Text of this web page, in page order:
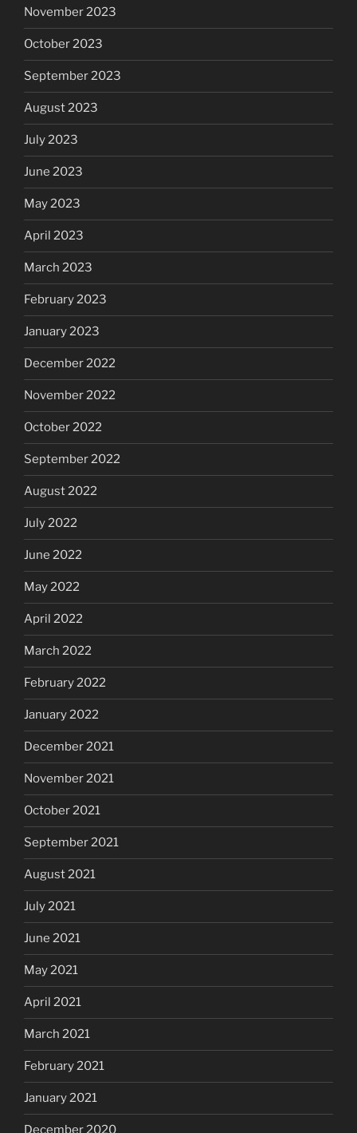
November 2023
October 2023
September 2023
August 2023
July 2023
June 2023
May 2023
April 2023
March 2023
February 2023
January 2023
December 2022
November 2022
October 2022
September 2022
August 2022
July 2022
June 2022
May 2022
April 2022
March 2022
February 2022
January 2022
December 2021
November 2021
October 2021
September 2021
August 2021
July 2021
June 2021
May 2021
April 2021
March 2021
February 2021
January 2021